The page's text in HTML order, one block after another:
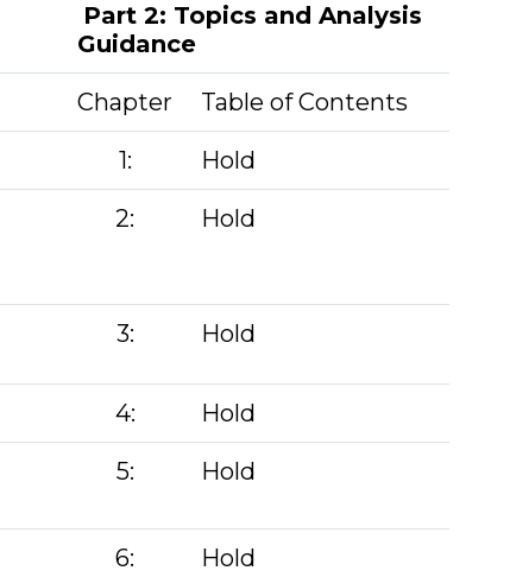
Part 2: Topics and Analysis
Guidance
Chapter Table of Contents
1: Hold
2: Hold
3: Hold
4: Hold
5: Hold
6: Hold